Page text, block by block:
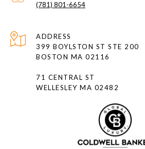
(781) 801-6654
ADDRESS
399 BOYLSTON ST STE 200
BOSTON MA 02116
71 CENTRAL ST
WELLESLEY MA 02482